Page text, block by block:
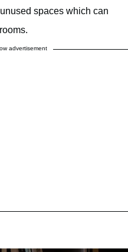
spaces which can
advertisement